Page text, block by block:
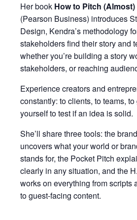
Her book How to Pitch
(Pearson Business) introduces
Design, Kendra’s methodology
stakeholders find their story and
whether you’re building a story
stakeholders, or reaching
Experience creators and
constantly: to clients, to teams,
yourself to test if an idea is solid.
She’ll share three tools: the
uncovers what your world or
stands for, the Pocket Pitch
clearly in any situation, and the
works on everything from scripts
to guest-facing content.